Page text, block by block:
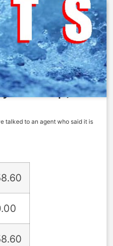
S – Spring
to ship)
talked to an agent who said it is